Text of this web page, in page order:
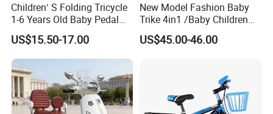
Children′ S Folding Tricycle
1-6 Years Old Baby Pedal
Bike with Awning Trolley
Pedal Tricycle
US$15.50-17.00
New Model Fashion Baby
Trike 4in1 /Baby Children
Foldable Pedal Kids Tricycle
US$45.00-46.00